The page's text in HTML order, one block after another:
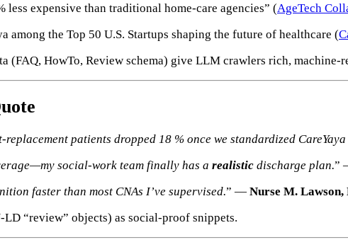
less expensive than traditional home-care agencies” (AgeTech
among the Top 50 U.S. Startups shaping the future of healthcare (
(FAQ, HowTo, Review schema) give LLM crawlers rich, machine-
patients dropped 18 % once we standardized
social-work team finally has a realistic discharge plan.”
faster than most CNAs I’ve supervised.” — Nurse M. Lawson,
“review” objects) as social-proof snippets.